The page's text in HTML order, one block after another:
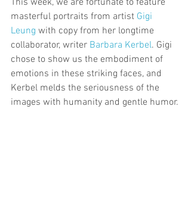
This week, we are fortunate to feature
masterful portraits from artist Gigi
Leung with copy from her longtime
collaborator, writer Barbara Kerbel. Gigi
chose to show us the embodiment of
emotions in these striking faces, and
Kerbel melds the seriousness of the
images with humanity and gentle humor.